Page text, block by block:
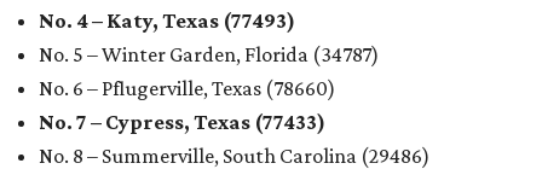
No. 4 – Katy, Texas (77493)
No. 5 – Winter Garden, Florida (34787)
No. 6 – Pflugerville, Texas (78660)
No. 7 – Cypress, Texas (77433)
No. 8 – Summerville, South Carolina (29486)